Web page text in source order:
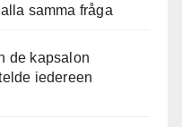
samma fråga
de kapsalon
iedereen